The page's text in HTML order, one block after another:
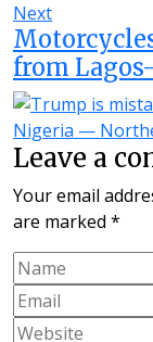
Next
from
Leave a
Your email
are marked *